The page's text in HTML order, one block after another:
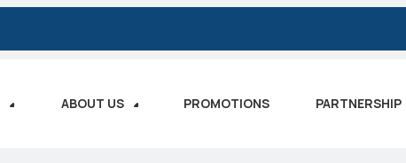
ABOUT US PROMOTIONS PARTNERSHIP